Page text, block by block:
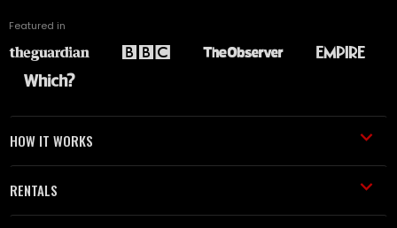
Featured in
HOW IT WORKS
RENTALS